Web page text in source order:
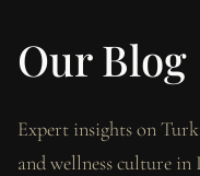
Our Blog
Expert insights on
and wellness culture in